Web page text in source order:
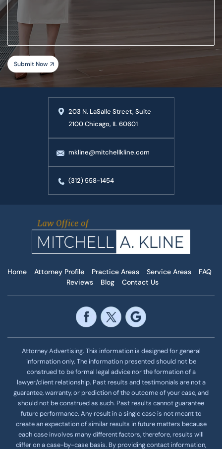
your
case
203 N. LaSalle Street, Suite
2100 Chicago, IL 60601
mkline@mitchellkline.com
(312) 558-1454
Home Attorney Profile Practice Areas Service Areas
FAQ
Reviews
Blog Contact Us
Attorney Advertising. This information is designed for general
information only. The information presented should not be
construed to be formal legal advice nor the formation of a
lawyer/client relationship. Past results and testimonials are not a
guarantee, warranty, or prediction of the outcome of your case, and
should not be construed as such. Past results cannot guarantee
future performance. Any result in a single case is not meant to
create an expectation of similar results in future matters because
each case involves many different factors, therefore, results will
differ on a case-by-case basis. By providing contact information,